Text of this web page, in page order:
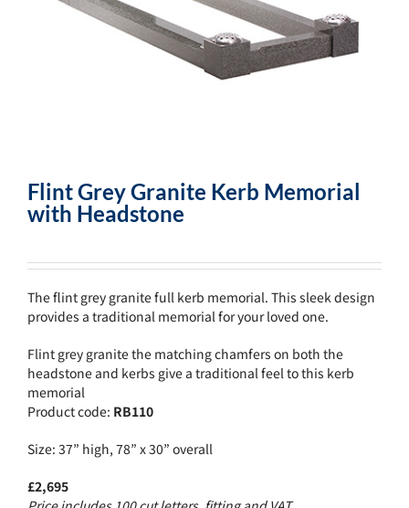
Flint Grey Granite Kerb Memorial
with Headstone
The flint grey granite full kerb memorial. This sleek design
provides a traditional memorial for your loved one.
Flint grey granite the matching chamfers on both the
headstone and kerbs give a traditional feel to this kerb
memorial
Product code: RB110
Size: 37” high, 78” x 30” overall
£2,695